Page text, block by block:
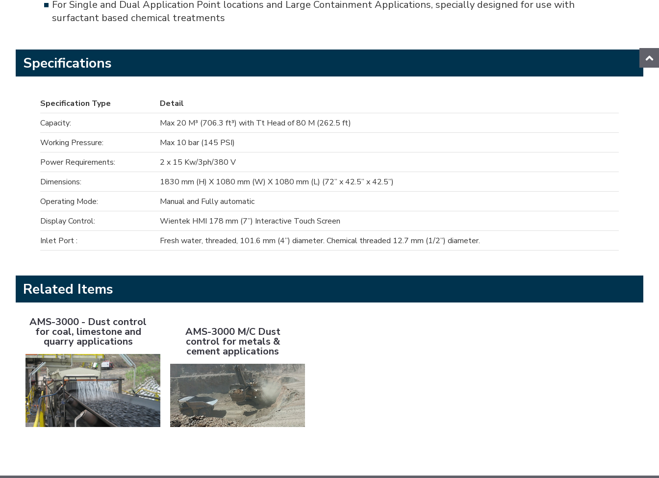
For Single and Dual Application Point locations and Large Containment Applications, specially designed for use with
surfactant based chemical treatments
Specifications
Specification Type
Detail
Capacity:
Max 20 M³ (706.3 ft³) with Tt Head of 80 M (262.5 ft)
Working Pressure:
Max 10 bar (145 PSI)
Power Requirements:
2 x 15 Kw/3ph/380 V
Dimensions:
1830 mm (H) X 1080 mm (W) X 1080 mm (L) (72” x 42.5” x 42.5”)
Operating Mode:
Manual and Fully automatic
Display Control:
Wientek HMI 178 mm (7”) Interactive Touch Screen
Inlet Port :
Fresh water, threaded, 101.6 mm (4”) diameter. Chemical threaded 12.7 mm (1/2”) diameter.
Related Items
AMS-3000 - Dust control
for coal, limestone and
quarry applications
AMS-3000 M/C Dust
control for metals &
cement applications